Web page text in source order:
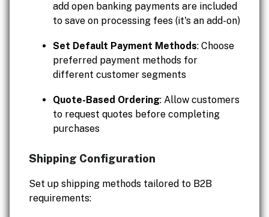
add open banking payments are included
to save on processing fees (it's an add-on)
Set Default Payment Methods: Choose
preferred payment methods for
different customer segments
Quote-Based Ordering: Allow customers
to request quotes before completing
purchases
Shipping Configuration
Set up shipping methods tailored to B2B
requirements: